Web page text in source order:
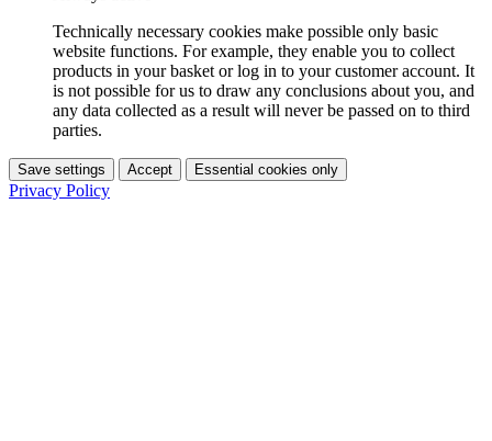
Technically necessary cookies make possible only basic
website functions. For example, they enable you to collect
products in your basket or log in to your customer account. It
is not possible for us to draw any conclusions about you, and
any data collected as a result will never be passed on to third
parties.
Save settings Accept Essential cookies only
Privacy Policy